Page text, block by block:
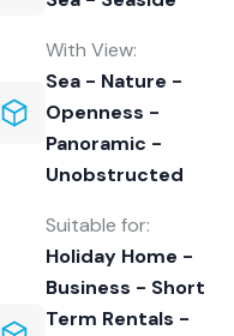
With View:
Sea - Nature -
Openness -
Panoramic -
Unobstructed
Suitable for:
Holiday Home -
Business - Short
Term Rentals -